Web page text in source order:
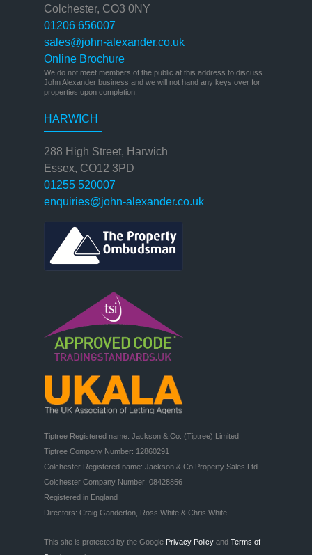
Colchester, CO3 0NY
01206 656007
sales@john-alexander.co.uk
Online Brochure
We do not meet members of the public at this address to discuss
John Alexander business and we will not hand any keys over for
properties upon completion.
HARWICH
288 High Street, Harwich
Essex, CO12 3PD
01255 520007
enquiries@john-alexander.co.uk
Tiptree Registered name: Jackson & Co. (Tiptree) Limited
Tiptree Company Number: 12860291
Colchester Registered name: Jackson & Co Property Sales Ltd
Colchester Company Number: 08428856
Registered in England
Directors: Craig Ganderton, Ross White & Chris White
This site is protected by the Google Privacy Policy and Terms of